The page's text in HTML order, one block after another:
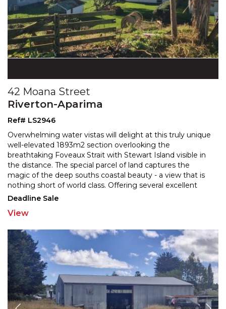
42 Moana Street
Riverton-Aparima
Ref# LS2946
Overwhelming water vistas will delight at this truly unique
well-elevated 1893m2 section overlooking the
breathtaking Foveaux Strait with Stewart Island visible in
the distance. The special parcel of land captures the
magic of the deep souths coastal beauty - a view that is
nothing short of world class. Offering several excellent
building platforms, this section presents
Deadline Sale
View